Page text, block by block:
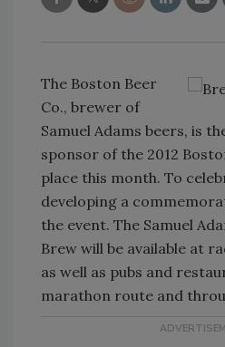
The Boston Beer
Co., brewer of
Samuel Adams beers, is
sponsor of the 2012
place this month. To
developing a
the event. The Samuel
Brew will be available at
as well as pubs and
marathon route and